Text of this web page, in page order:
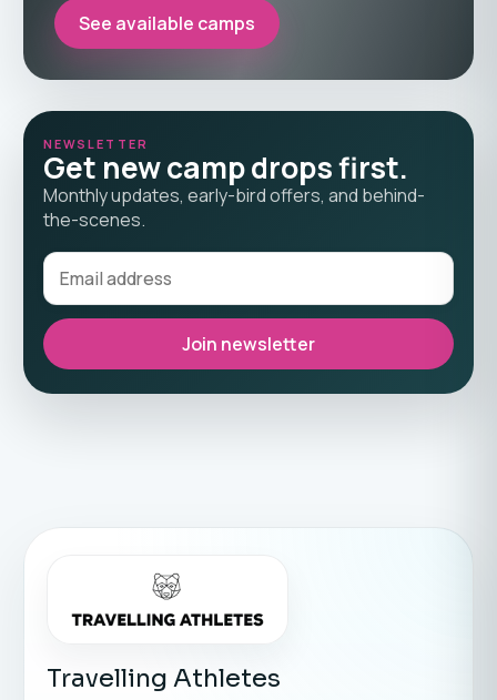
See available camps
NEWSLETTER
Get new camp drops first.
Monthly updates, early-bird offers, and behind-
the-scenes.
Join newsletter
Travelling Athletes